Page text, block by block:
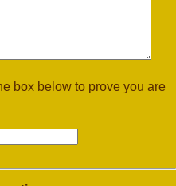
box below to prove you are